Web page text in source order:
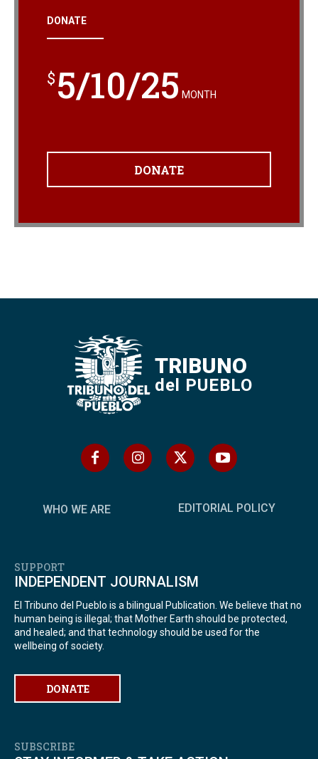
DONATE
$ 5/10/25 MONTH
DONATE
TRIBUNO
del PUEBLO
WHO WE ARE EDITORIAL POLICY
SUPPORT
INDEPENDENT JOURNALISM
El Tribuno del Pueblo is a bilingual Publication. We believe that no
human being is illegal; that Mother Earth should be protected,
and healed; and that technology should be used for the
wellbeing of society.
DONATE
SUBSCRIBE